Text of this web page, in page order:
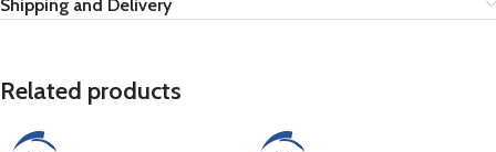
Shipping and Delivery
Related products